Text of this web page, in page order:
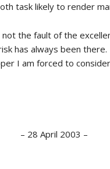
task likely to render
not the fault of the
has always been
I am forced to
– 28 April 2003 –